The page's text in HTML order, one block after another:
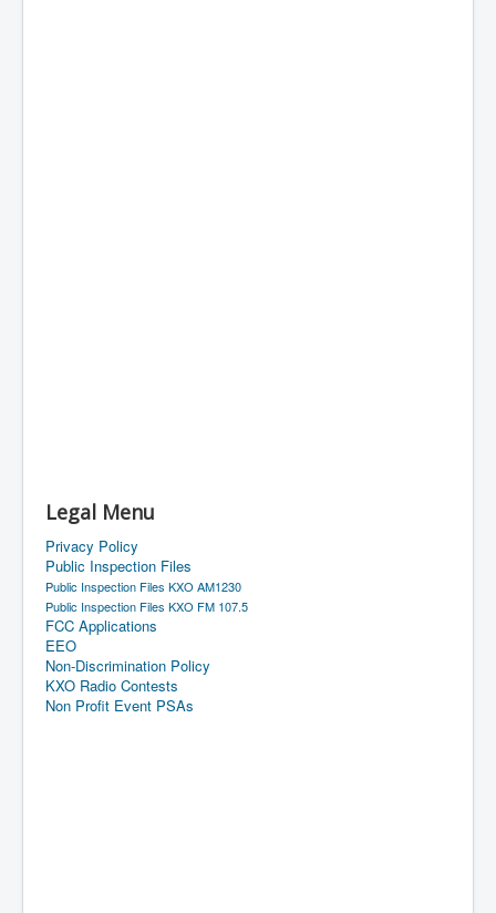
Legal Menu
Privacy Policy
Public Inspection Files
Public Inspection Files KXO AM1230
Public Inspection Files KXO FM 107.5
FCC Applications
EEO
Non-Discrimination Policy
KXO Radio Contests
Non Profit Event PSAs